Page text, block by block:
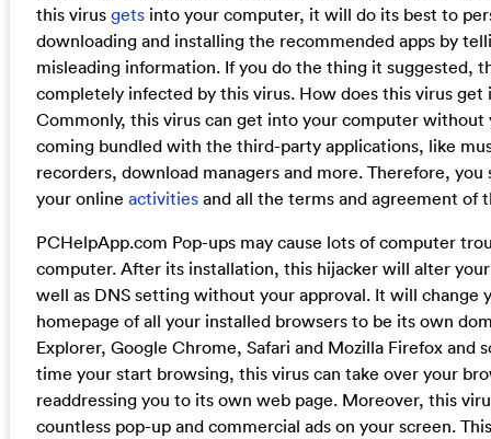
this virus getsinto your computer, it will do its best to
downloading and installing the recommended apps by
misleading information. If you do the thing it suggested,
completely infected by this virus. How does this virus
Commonly, this virus can get into your computer
coming bundled with the third-party applications, like
recorders, download managers and more. Therefore, you
your online activitiesand all the terms and agreement of
PCHelpApp.com Pop-ups may cause lots of computer
computer. After its installation, this hijacker will alter
well as DNS setting without your approval. It will change
homepage of all your installed browsers to be its own
Explorer, Google Chrome, Safari and Mozilla Firefox and
time your start browsing, this virus can take over your
readdressing you to its own web page. Moreover, this
countless pop-up and commercial ads on your screen.